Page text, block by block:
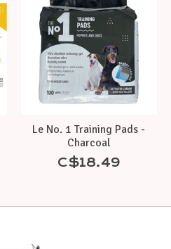
Le No. 1 Training Pads -
Charcoal
C$18.49